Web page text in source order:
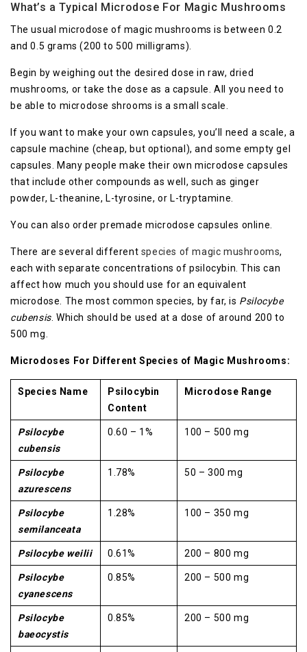
What’s a Typical Microdose For Magic Mushrooms
The usual microdose of magic mushrooms is between 0.2
and 0.5 grams (200 to 500 milligrams).
Begin by weighing out the desired dose in raw, dried
mushrooms, or take the dose as a capsule. All you need to
be able to microdose shrooms is a small scale.
If you want to make your own capsules, you’ll need a scale, a
capsule machine (cheap, but optional), and some empty gel
capsules. Many people make their own microdose capsules
that include other compounds as well, such as ginger
powder, L-theanine, L-tyrosine, or L-tryptamine.
You can also order premade microdose capsules online.
There are several different species of magic mushrooms,
each with separate concentrations of psilocybin. This can
affect how much you should use for an equivalent
microdose. The most common species, by far, is Psilocybe
cubensis. Which should be used at a dose of around 200 to
500 mg.
Microdoses For Different Species of Magic Mushrooms:
Species Name
Psilocybin
Content
Microdose Range
Psilocybe
cubensis
0.60 – 1% 100 – 500 mg
Psilocybe
azurescens
1.78% 50 – 300 mg
Psilocybe
semilanceata
1.28% 100 – 350 mg
Psilocybe weilii 0.61% 200 – 800 mg
Psilocybe
cyanescens
0.85% 200 – 500 mg
Psilocybe
baeocystis
0.85% 200 – 500 mg